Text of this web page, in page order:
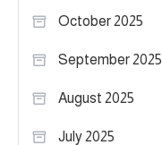
October 2025
September 2025
August 2025
July 2025